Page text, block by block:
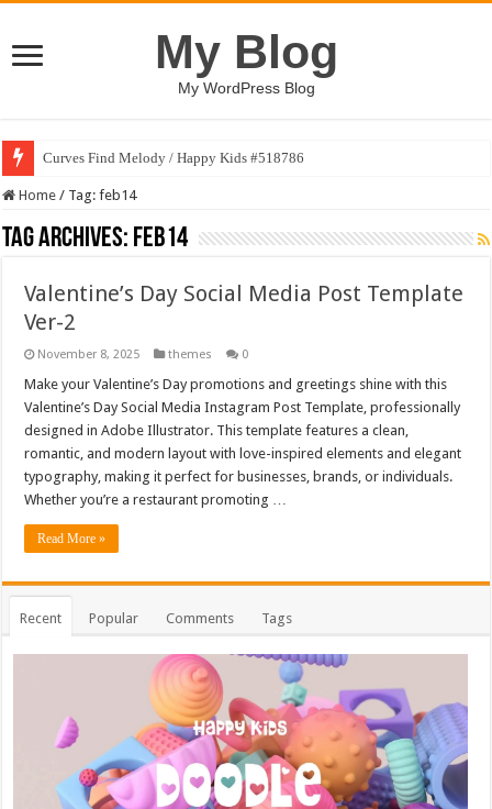
My Blog
My WordPress Blog
Curves Find Melody / Happy Kids #518786
Home / Tag:feb14
Tag Archives: feb14
Valentine’s Day Social Media Post Template
Ver-2
November 8, 2025 themes 0
Make your Valentine’s Day promotions and greetings shine with this
Valentine’s Day Social Media Instagram Post Template, professionally
designed in Adobe Illustrator. This template features a clean,
romantic, and modern layout with love-inspired elements and elegant
typography, making it perfect for businesses, brands, or individuals.
Whether you’re a restaurant promoting …
Read More »
Recent Popular Comments Tags